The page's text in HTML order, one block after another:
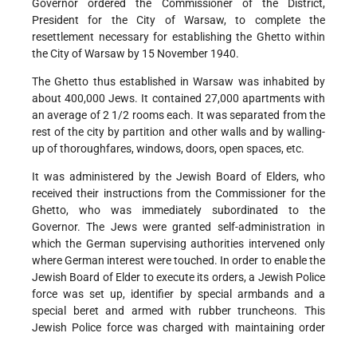
Governor ordered the Commissioner of the District,
President for the City of Warsaw, to complete the
resettlement necessary for establishing the Ghetto within
the City of Warsaw by 15 November 1940.
The Ghetto thus established in Warsaw was inhabited by
about 400,000 Jews. It contained 27,000 apartments with
an average of 2 1/2 rooms each. It was separated from the
rest of the city by partition and other walls and by walling-
up of thoroughfares, windows, doors, open spaces, etc.
It was administered by the Jewish Board of Elders, who
received their instructions from the Commissioner for the
Ghetto, who was immediately subordinated to the
Governor. The Jews were granted self-administration in
which the German supervising authorities intervened only
where German interest were touched. In order to enable the
Jewish Board of Elder to execute its orders, a Jewish Police
force was set up, identifier by special armbands and a
special beret and armed with rubber truncheons. This
Jewish Police force was charged with maintaining order